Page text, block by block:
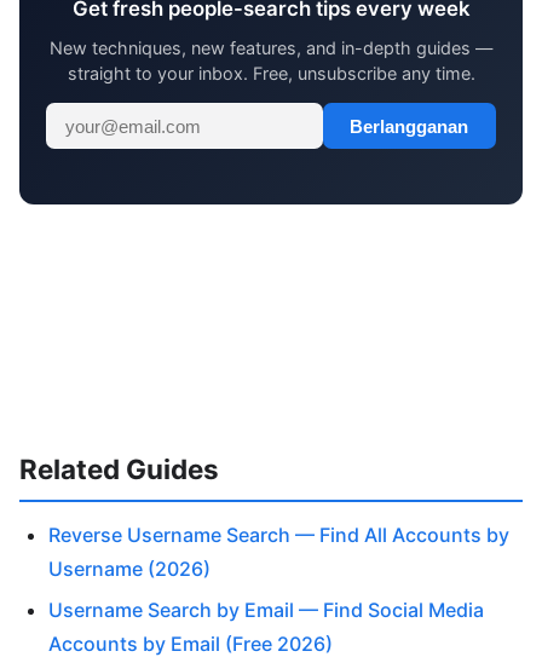
Get fresh people-search tips every week
New techniques, new features, and in-depth guides —
straight to your inbox. Free, unsubscribe any time.
Berlangganan
Related Guides
Reverse Username Search — Find All Accounts by
Username (2026)
Username Search by Email — Find Social Media
Accounts by Email (Free 2026)